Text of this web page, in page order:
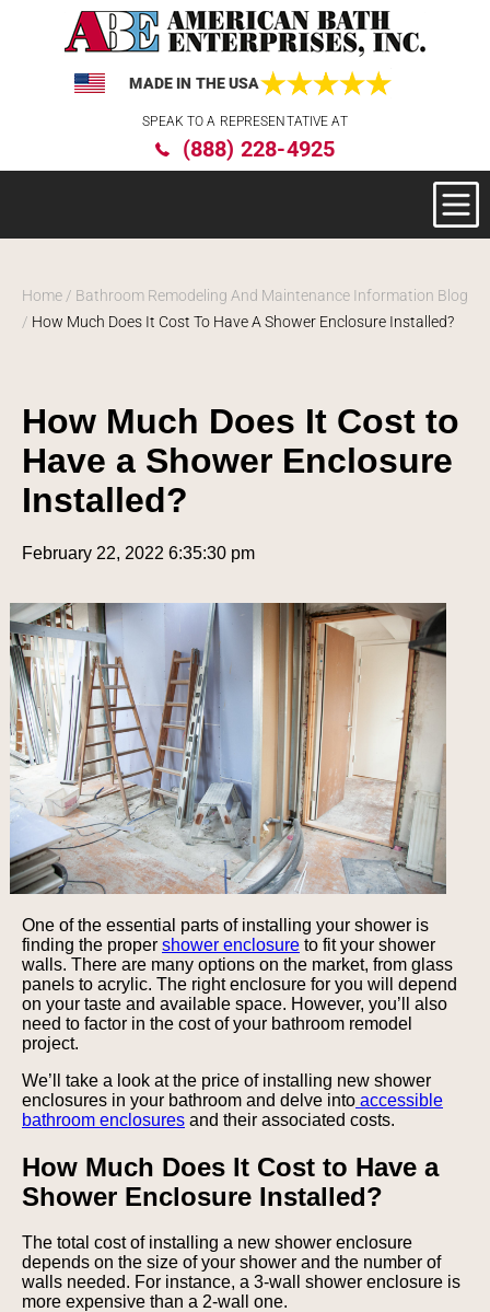
website
MADE IN THE USA
SPEAK TO A REPRESENTATIVE AT
(888) 228-4925
Home / Bathroom Remodeling And Maintenance Information Blog
/ How Much Does It Cost To Have A Shower Enclosure Installed?
How Much Does It Cost to
Have a Shower Enclosure
Installed?
February 22, 2022 6:35:30 pm
One of the essential parts of installing your shower is
finding the proper shower enclosure to fit your shower
walls. There are many options on the market, from glass
panels to acrylic. The right enclosure for you will depend
on your taste and available space. However, you’ll also
need to factor in the cost of your bathroom remodel
project.
We’ll take a look at the price of installing new shower
enclosures in your bathroom and delve into accessible
bathroom enclosures and their associated costs.
How Much Does It Cost to Have a
Shower Enclosure Installed?
The total cost of installing a new shower enclosure
depends on the size of your shower and the number of
walls needed. For instance, a 3-wall shower enclosure is
more expensive than a 2-wall one.